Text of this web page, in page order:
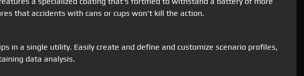
that accidents with cans or cups won't kill the action.
in a single utility. Easily create and define and customize scenario profiles,
data analysis.